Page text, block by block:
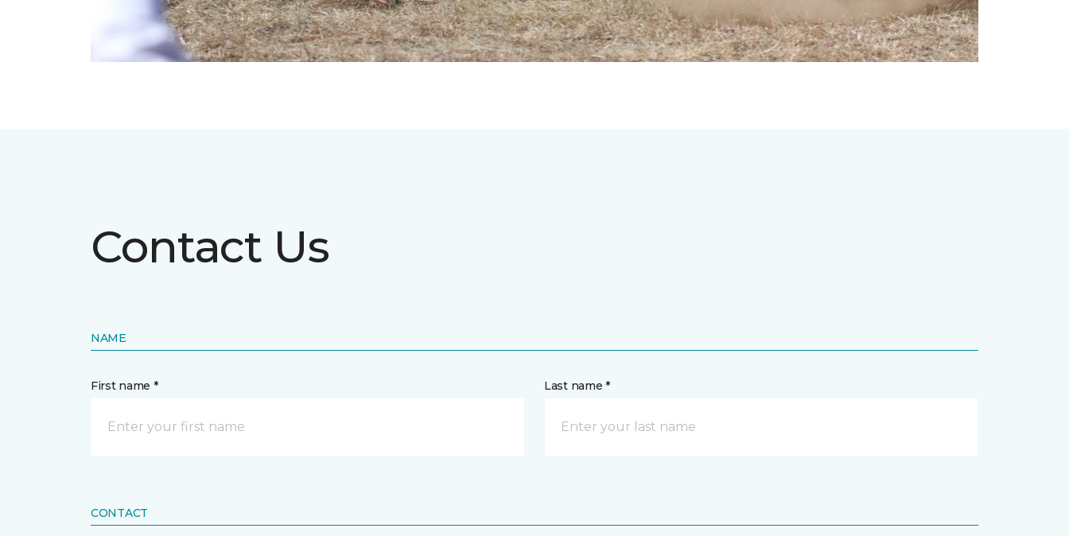
Contact Us
NAME
First name * Last name *
CONTACT